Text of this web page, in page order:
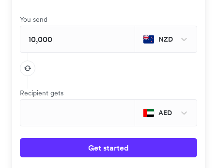
You send
NZD
Recipient gets
AED
Get started